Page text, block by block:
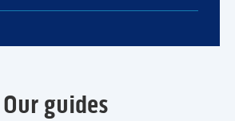
Our guides